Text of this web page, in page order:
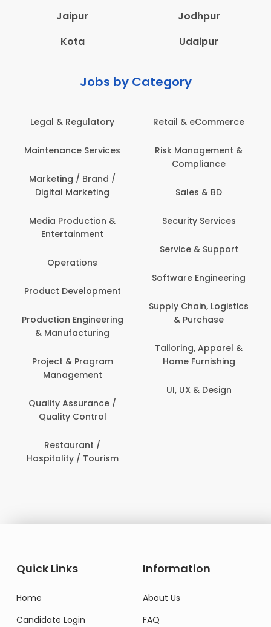
Jaipur
Jodhpur
Kota
Udaipur
Jobs by Category
Legal & Regulatory
Maintenance Services
Marketing / Brand /
Digital Marketing
Media Production &
Entertainment
Operations
Product Development
Production Engineering
& Manufacturing
Project & Program
Management
Quality Assurance /
Quality Control
Restaurant /
Hospitality / Tourism
Retail & eCommerce
Risk Management &
Compliance
Sales & BD
Security Services
Service & Support
Software Engineering
Supply Chain, Logistics
& Purchase
Tailoring, Apparel &
Home Furnishing
UI, UX & Design
Quick Links
Home
Candidate Login
Information
About Us
FAQ